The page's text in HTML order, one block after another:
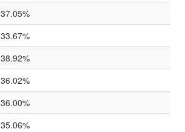
37.05%
33.67%
38.92%
36.02%
36.00%
35.06%